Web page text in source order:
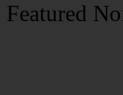
Featured